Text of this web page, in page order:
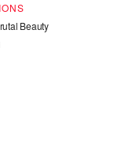
Beauty